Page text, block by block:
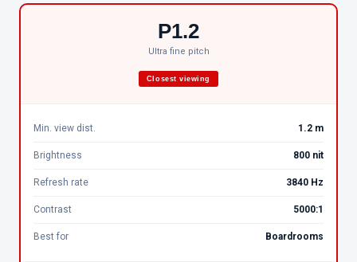
P1.2
Ultra fine pitch
Closest viewing
Min. view dist. 1.2 m
Brightness 800 nit
Refresh rate 3840 Hz
Contrast 5000:1
Best for Boardrooms